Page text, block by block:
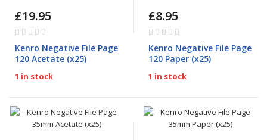
£19.95
Rating:
Kenro Negative File Page
120 Acetate (x25)
1 in stock
£8.95
Rating:
Kenro Negative File Page
120 Paper (x25)
1 in stock